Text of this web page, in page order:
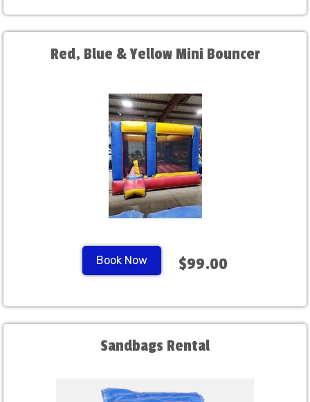
Red, Blue & Yellow Mini Bouncer
Book Now $99.00
Sandbags Rental